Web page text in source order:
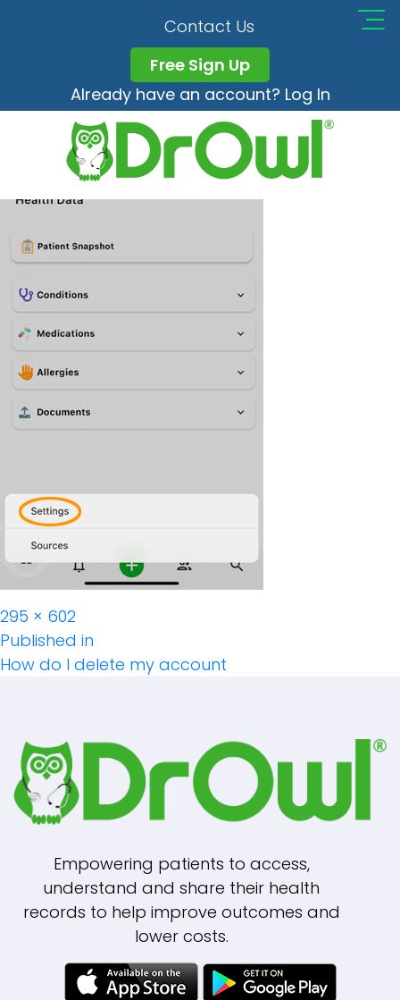
Contact Us
Free Sign Up
Already have an account? Log In
Settings-HIghlight-(1)
Full
size
295 × 602
Post
Navigation
Published in
How do I delete my account
Empowering patients to access,
understand and share their health
records to help improve outcomes and
lower costs.